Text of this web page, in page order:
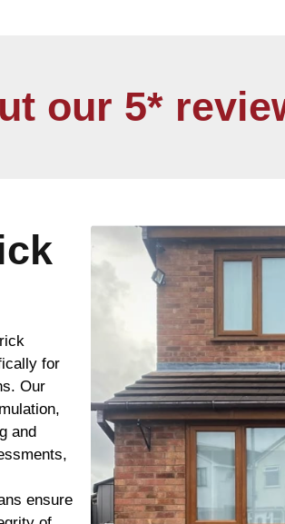
our 5*
for
Our
and
ensure